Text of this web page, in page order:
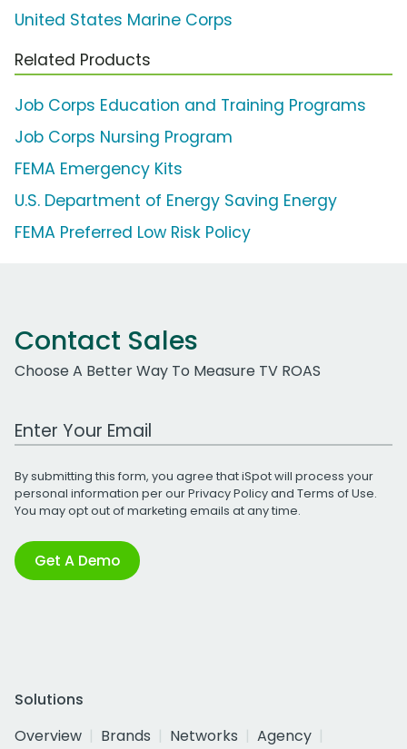
United States Marine Corps
Related Products
Job Corps Education and Training Programs
Job Corps Nursing Program
FEMA Emergency Kits
U.S. Department of Energy Saving Energy
FEMA Preferred Low Risk Policy
Contact Sales
Choose A Better Way To Measure TV ROAS
Work Email Address
By submitting this form, you agree that iSpot will process your
personal information per ourPrivacy Policyand Terms of Use.
You may opt out of marketing emails at any time.
Get A Demo
Solutions
Overview
Brands Networks
Agency